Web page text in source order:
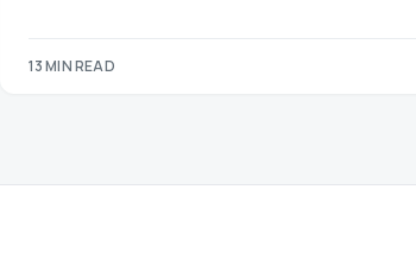
13 MIN READ